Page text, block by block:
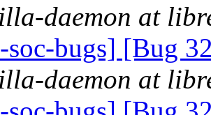
daemon at
bugs] [Bug
daemon at